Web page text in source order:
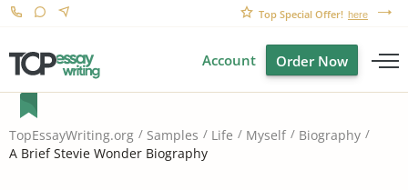
Top Special Offer! here
Account Order Now
TopEssayWriting.org Samples Life Myself
Biography
A Brief Stevie Wonder Biography